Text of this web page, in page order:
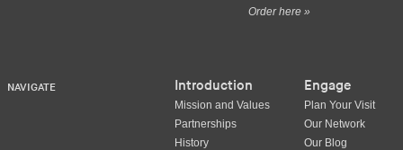
Order here »
NAVIGATE Introduction
Mission and Values
Partnerships
History
Engage
Plan Your Visit
Our Network
Our Blog